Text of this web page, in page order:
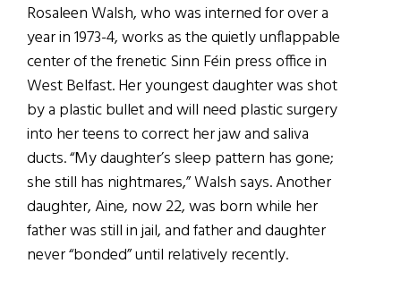
Rosaleen Walsh, who was interned for over a
year in 1973-4, works as the quietly unflappable
center of the frenetic Sinn Féin press office in
West Belfast. Her youngest daughter was shot
by a plastic bullet and will need plastic surgery
into her teens to correct her jaw and saliva
ducts. “My daughter’s sleep pattern has gone;
she still has nightmares,” Walsh says. Another
daughter, Aine, now 22, was born while her
father was still in jail, and father and daughter
never “bonded” until relatively recently.